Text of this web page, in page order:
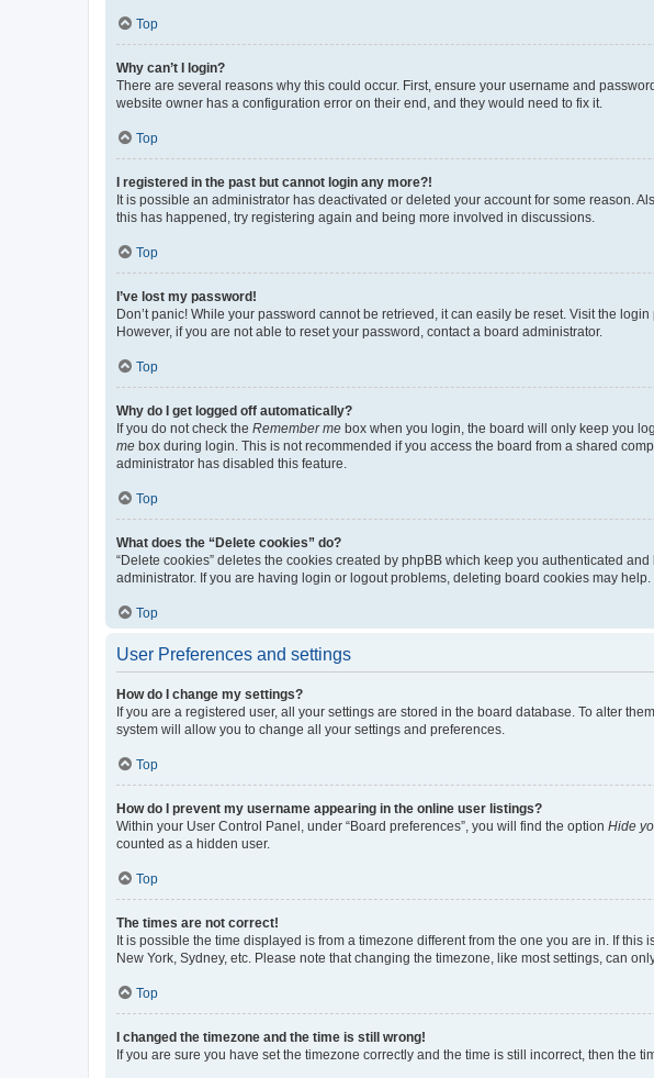
Top
Why can’t I login?
There are several reasons why this could occur. First, ensure your username and
website owner has a configuration error on their end, and they would need to fix it.
Top
I registered in the past but cannot login any more?!
It is possible an administrator has deactivated or deleted your account for some reason.
this has happened, try registering again and being more involved in discussions.
Top
I’ve lost my password!
Don’t panic! While your password cannot be retrieved, it can easily be reset. Visit the
However, if you are not able to reset your password, contact a board administrator.
Top
Why do I get logged off automatically?
If you do not check the Remember me box when you login, the board will only keep you
me box during login. This is not recommended if you access the board from a shared
administrator has disabled this feature.
Top
What does the “Delete cookies” do?
“Delete cookies” deletes the cookies created by phpBB which keep you authenticated
administrator. If you are having login or logout problems, deleting board cookies may help.
Top
User Preferences and settings
How do I change my settings?
If you are a registered user, all your settings are stored in the board database. To alter
system will allow you to change all your settings and preferences.
Top
How do I prevent my username appearing in the online user listings?
Within your User Control Panel, under “Board preferences”, you will find the option Hide
counted as a hidden user.
Top
The times are not correct!
It is possible the time displayed is from a timezone different from the one you are in. If
New York, Sydney, etc. Please note that changing the timezone, like most settings, can
Top
I changed the timezone and the time is still wrong!
If you are sure you have set the timezone correctly and the time is still incorrect, then the